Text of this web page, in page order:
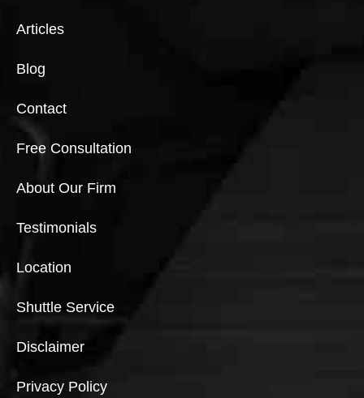
Articles
Blog
Contact
Free Consultation
About Our Firm
Testimonials
Location
Shuttle Service
Disclaimer
Privacy Policy